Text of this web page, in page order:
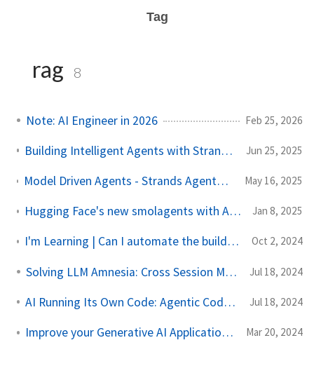
Tag
rag 8
Note: AI Engineer in 2026 Feb 25, 2026
Building Intelligent Agents with Strands: A Hands-On Guide Jun 25, 2025
Model Driven Agents - Strands Agents (A New Open Source, Model First, Framework for Agents) May 16, 2025
Hugging Face's new smolagents with Amazon Bedrock: A Quick Guide Jan 8, 2025
I'm Learning | Can I automate the build? | Amazon Bedrock Knowledge Base Oct 2, 2024
Solving LLM Amnesia: Cross Session Memory Jul 18, 2024
AI Running Its Own Code: Agentic Code Interpreter Jul 18, 2024
Improve your Generative AI Application with RAG Mar 20, 2024